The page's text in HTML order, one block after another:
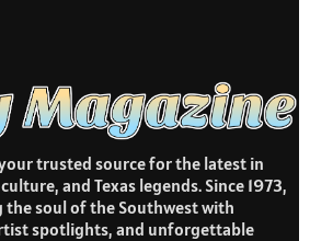
trusted source for the latest in
and Texas legends. Since 1973,
the soul of the Southwest with
spotlights, and unforgettable